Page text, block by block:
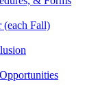
(each Fall)